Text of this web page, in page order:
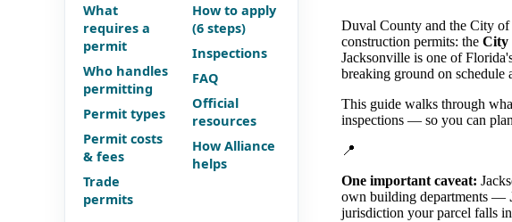
What
requires a
permit
Who handles
permitting
Permit types
Permit costs
& fees
Trade
permits
How to apply
(6 steps)
Inspections
FAQ
Official
resources
How Alliance
helps
Duval County and the City of
construction permits: the City
Jacksonville is one of
breaking ground on schedule
This guide walks through
inspections — so you can
📍
One important caveat:
own building departments —
jurisdiction your parcel falls